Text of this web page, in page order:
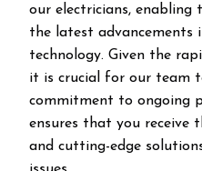
our electricians,
the latest advancements
technology. Given the
it is crucial for our team
commitment to ongoing
ensures that you receive
and cutting-edge